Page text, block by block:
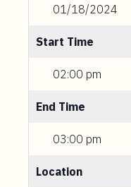
01/18/2024
Start Time
02:00 pm
End Time
03:00 pm
Location